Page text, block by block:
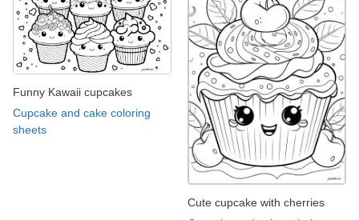
Funny Kawaii cupcakes
Cupcake and cake coloring
sheets
Cute cupcake with cherries